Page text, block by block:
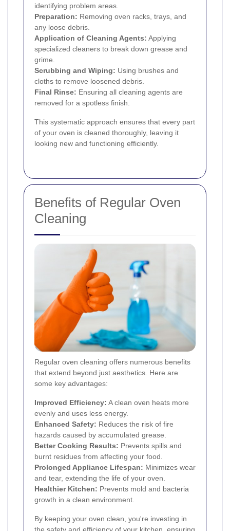
identifying problem areas.
Preparation: Removing oven racks, trays, and
any loose debris.
Application of Cleaning Agents: Applying
specialized cleaners to break down grease and
grime.
Scrubbing and Wiping: Using brushes and
cloths to remove loosened debris.
Final Rinse: Ensuring all cleaning agents are
removed for a spotless finish.
This systematic approach ensures that every part
of your oven is cleaned thoroughly, leaving it
looking new and functioning efficiently.
Benefits of Regular Oven
Cleaning
Regular oven cleaning offers numerous benefits
that extend beyond just aesthetics. Here are
some key advantages:
Improved Efficiency: A clean oven heats more
evenly and uses less energy.
Enhanced Safety: Reduces the risk of fire
hazards caused by accumulated grease.
Better Cooking Results: Prevents spills and
burnt residues from affecting your food.
Prolonged Appliance Lifespan: Minimizes wear
and tear, extending the life of your oven.
Healthier Kitchen: Prevents mold and bacteria
growth in a clean environment.
By keeping your oven clean, you're investing in
the safety and efficiency of your kitchen, ensuring